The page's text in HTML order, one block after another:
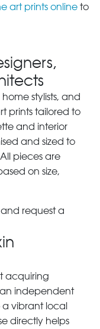
art prints online to
stylists, and
prints tailored to
and interior
and sized to
pieces are
on size,
request a
acquiring
independent
a vibrant local
directly helps